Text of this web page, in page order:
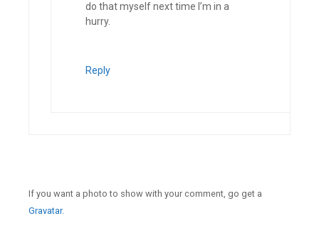
do that myself next time I’m in a
hurry.
Reply
If you want a photo to show with your comment, go get a
Gravatar.